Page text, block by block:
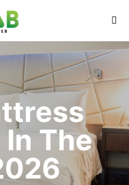
The